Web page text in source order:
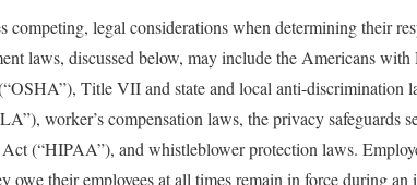
competing, legal considerations when determining their
laws, discussed below, may include the Americans
Title VII and state and local anti-discrimination
worker’s compensation laws, the privacy safeguards
(“HIPAA”), and whistleblower protection laws.
owe their employees at all times remain in force during an